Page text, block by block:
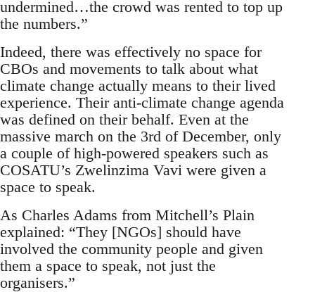
undermined…the crowd was rented to top up
the numbers.”
Indeed, there was effectively no space for
CBOs and movements to talk about what
climate change actually means to their lived
experience. Their anti-climate change agenda
was defined on their behalf. Even at the
massive march on the 3rd of December, only
a couple of high-powered speakers such as
COSATU’s Zwelinzima Vavi were given a
space to speak.
As Charles Adams from Mitchell’s Plain
explained: “They [NGOs] should have
involved the community people and given
them a space to speak, not just the
organisers.”